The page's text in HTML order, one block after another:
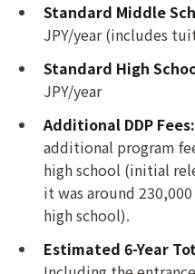
Standard Middle
JPY/year (includes
Standard High
JPY/year
Additional DDP Fees:
additional program
high school (initial
it was around
high school).
Estimated 6-Year